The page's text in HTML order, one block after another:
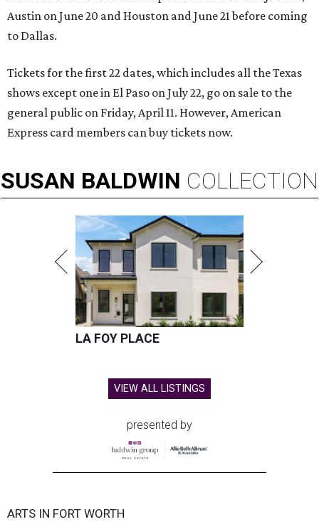
Austin on June 20 and Houston and June 21 before coming
to Dallas.
Tickets for the first 22 dates, which includes all the Texas
shows except one in El Paso on July 22, go on sale to the
general public on Friday, April 11. However, American
Express card members can buy tickets now.
SUSAN BALDWIN COLLECTION
LA FOY PLACE
VIEW ALL LISTINGS
presented by
ARTS IN FORT WORTH